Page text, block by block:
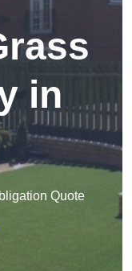
in
Quote